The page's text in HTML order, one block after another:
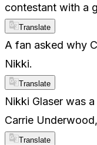
contestant with a
Translate
A fan asked why
Nikki.
Translate
Nikki Glaser was
Carrie
Translate